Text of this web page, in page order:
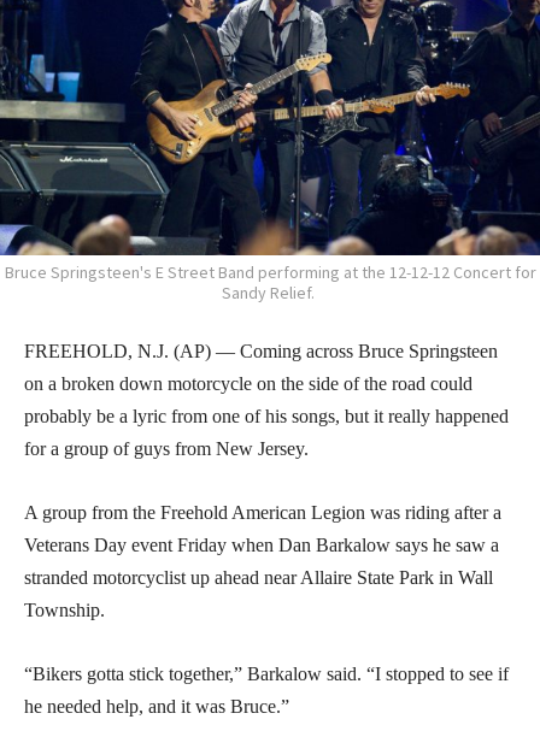
Bruce Springsteen's E Street Band performing at the 12-12-12 Concert for
Sandy Relief.
FREEHOLD, N.J. (AP) — Coming across Bruce Springsteen
on a broken down motorcycle on the side of the road could
probably be a lyric from one of his songs, but it really happened
for a group of guys from New Jersey.
A group from the Freehold American Legion was riding after a
Veterans Day event Friday when Dan Barkalow says he saw a
stranded motorcyclist up ahead near Allaire State Park in Wall
Township.
“Bikers gotta stick together,” Barkalow said. “I stopped to see if
he needed help, and it was Bruce.”